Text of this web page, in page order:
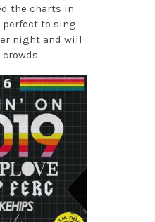
the charts in
perfect to sing
night and will